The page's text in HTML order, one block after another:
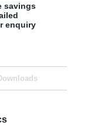
savings
enquiry